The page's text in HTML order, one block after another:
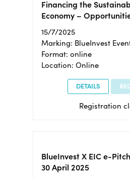
Financing the
Economy –
15/7/2025
Marking: BlueInvest
Format: online
Location: Online
DETAILS
Registration
BlueInvest X EIC e-
30 April 2025